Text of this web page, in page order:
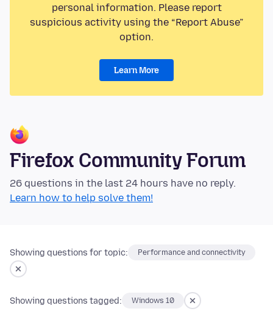
personal information. Please report
suspicious activity using the “Report Abuse”
option.
Learn More
Firefox Community Forum
26 questions in the last 24 hours have no reply.
Learn how to help solve them!
Showing questions for topic: Performance and connectivity
Showing questions tagged: Windows 10